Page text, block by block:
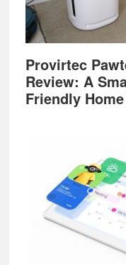
Provirtec
Review: A
Friendly